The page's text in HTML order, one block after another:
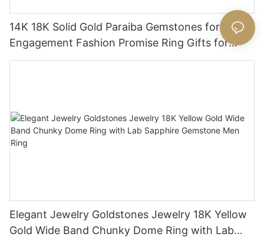
14K 18K Solid Gold Paraiba Gemstones for
Engagement Fashion Promise Ring Gifts for
Women
Elegant Jewelry Goldstones Jewelry 18K Yellow
Gold Wide Band Chunky Dome Ring with Lab